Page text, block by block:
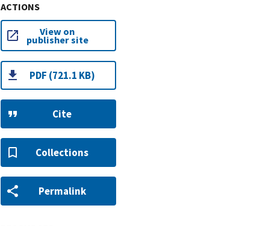
ACTIONS
View on
publisher site
PDF (721.1 KB)
Cite
Collections
Permalink